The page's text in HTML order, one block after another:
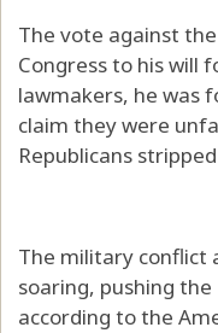
The vote against
Congress to his will
lawmakers, he was
claim they were
Republicans
The military conflict
soaring, pushing
according to the